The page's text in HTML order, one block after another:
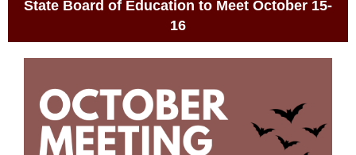
State Board of Education to Meet October 15-
16